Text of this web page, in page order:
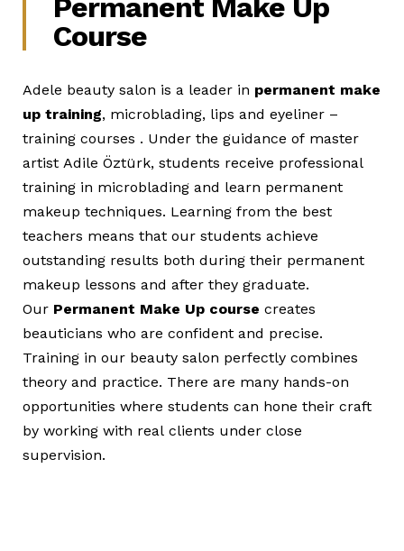
Permanent Make Up
Course
Adele beauty salon is a leader in permanent make
up training, microblading, lips and eyeliner –
training courses . Under the guidance of master
artist Adile Öztürk, students receive professional
training in microblading and learn permanent
makeup techniques. Learning from the best
teachers means that our students achieve
outstanding results both during their permanent
makeup lessons and after they graduate.
Our Permanent Make Up course creates
beauticians who are confident and precise.
Training in our beauty salon perfectly combines
theory and practice. There are many hands-on
opportunities where students can hone their craft
by working with real clients under close
supervision.